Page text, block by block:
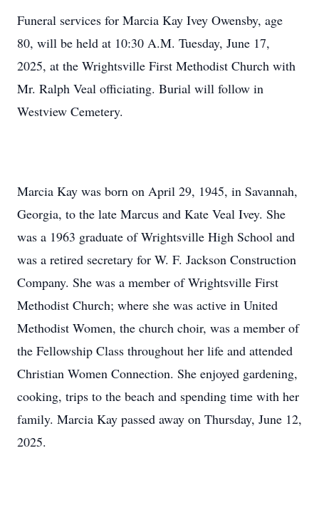
Funeral services for Marcia Kay Ivey Owensby, age
80, will be held at 10:30 A.M. Tuesday, June 17,
2025, at the Wrightsville First Methodist Church with
Mr. Ralph Veal officiating. Burial will follow in
Westview Cemetery.
Marcia Kay was born on April 29, 1945, in Savannah,
Georgia, to the late Marcus and Kate Veal Ivey. She
was a 1963 graduate of Wrightsville High School and
was a retired secretary for W. F. Jackson Construction
Company. She was a member of Wrightsville First
Methodist Church; where she was active in United
Methodist Women, the church choir, was a member of
the Fellowship Class throughout her life and attended
Christian Women Connection. She enjoyed gardening,
cooking, trips to the beach and spending time with her
family. Marcia Kay passed away on Thursday, June 12,
2025.